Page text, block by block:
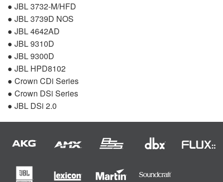
● JBL3732-M/HFD
● JBL3739D NOS
● JBL4642AD
● JBL9310D
● JBL9300D
● JBL HPD8102
● Crown CDi Series
● Crown DSi Series
● JBL DSi 2.0